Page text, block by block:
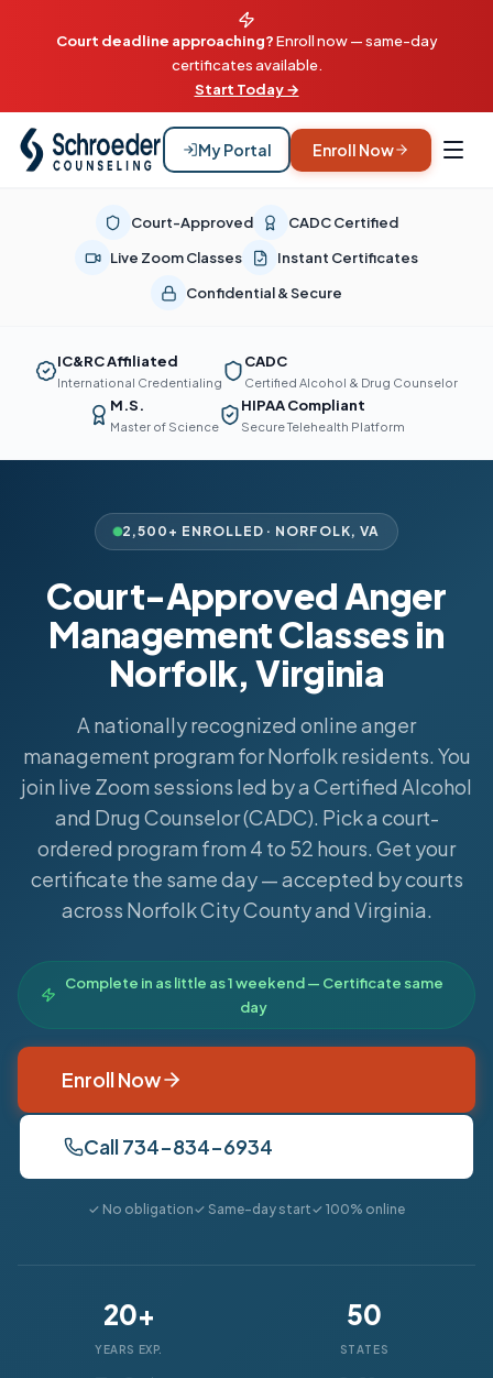
Court deadline approaching?Enroll now — same-day
certificates available.
Start Today →
My Portal Enroll Now
Court-Approved
CADC Certified
Live Zoom Classes
Instant Certificates
Confidential & Secure
IC&RC Affiliated
International Credentialing
CADC
Certified Alcohol & Drug Counselor
M.S.
Master of Science
HIPAA Compliant
Secure Telehealth Platform
2,500+ ENROLLED · NORFOLK, VA
Court-Approved Anger
Management Classes in
Norfolk, Virginia
A nationally recognized online anger
management program for Norfolk residents. You
join live Zoom sessions led by a Certified Alcohol
and Drug Counselor (CADC). Pick a court-
ordered program from 4 to 52 hours. Get your
certificate the same day — accepted by courts
across Norfolk City County and Virginia.
Complete in as little as 1 weekend — Certificate same
day
Enroll Now
Call 734-834-6934
✓ No obligation✓ Same-day start✓ 100% online
20+
YEARS EXP.
50
STATES